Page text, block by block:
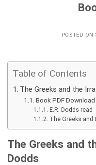
POSTED ON
Table of Contents
The Greeks and the
Book PDF
E.R. Dodds read
The Greeks and
The Greeks and
Dodds